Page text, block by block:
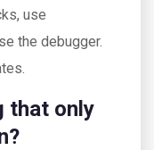
use
the debugger.
that only